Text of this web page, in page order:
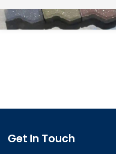
Get In Touch